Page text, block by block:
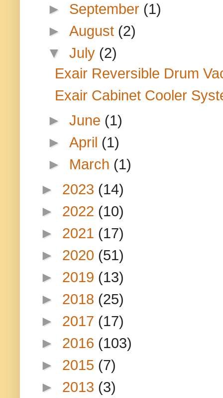
► September (1)
►August (2)
▼July (2)
Exair Reversible Drum
Exair Cabinet Cooler
►June (1)
►April (1)
► March (1)
► 2023 (14)
► 2022 (10)
► 2021 (17)
► 2020 (51)
► 2019 (13)
► 2018 (25)
► 2017 (17)
► 2016 (103)
► 2015 (7)
► 2013 (3)